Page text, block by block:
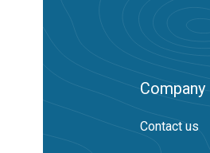
Company
Contact us